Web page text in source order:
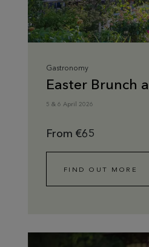
Gastronomy
Easter Brunch
5 & 6 April 2026
From €65
FIND OUT MORE